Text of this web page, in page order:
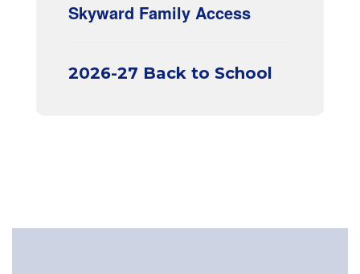
Skyward Family Access
2026-27 Back to School